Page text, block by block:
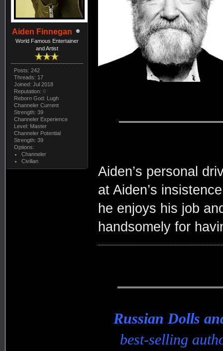
Aiden Finnegan
World Famous Entertainer
and Artist
Posts: 242
Threads: 17
Joined: Jul 2018
Reputation: 0
Reborn God: Lugh
Channeler Current
Strength: 39
Channeler Experience
Level: Master
Channeler Potential
Strength: 39
Options:
Channeler
Civilian
Aiden’s personal
at Aiden’s
he enjoys his job
handsomely for
Russian Dolls
best-selling